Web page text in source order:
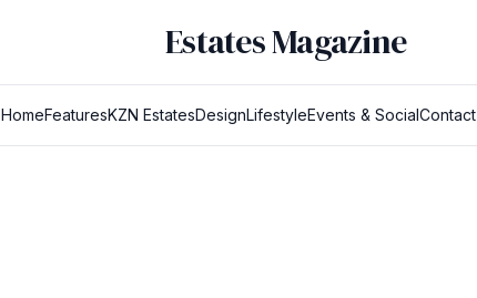
Estates Magazine
HomeFeaturesKZN EstatesDesignLifestyleEvents & SocialContact